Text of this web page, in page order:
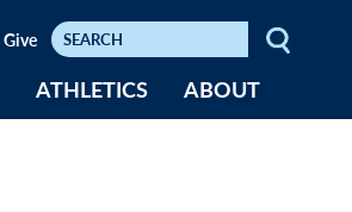
ATHLETICS ABOUT
Give Keywords